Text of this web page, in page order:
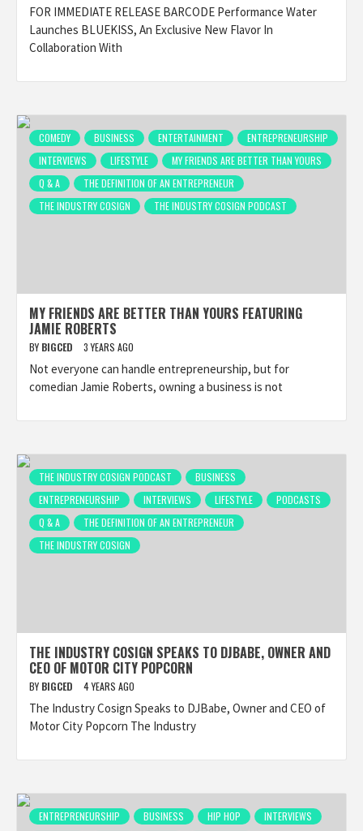
FOR IMMEDIATE RELEASE BARCODE Performance Water
Launches BLUEKISS, An Exclusive New Flavor In
Collaboration With
COMEDY BUSINESS ENTERTAINMENT
ENTREPRENEURSHIP
INTERVIEWS
LIFESTYLE
MY FRIENDS ARE BETTER THAN YOURS
Q & A
THE DEFINITION OF AN ENTREPRENEUR
THE INDUSTRY COSIGN
THE INDUSTRY COSIGN PODCAST
MY FRIENDS ARE BETTER THAN YOURS FEATURING
JAMIE ROBERTS
BY BIGCED 3 YEARS AGO
Not everyone can handle entrepreneurship, but for
comedian Jamie Roberts, owning a business is not
THE INDUSTRY COSIGN PODCAST
BUSINESS
ENTREPRENEURSHIP
INTERVIEWS LIFESTYLE
PODCASTS
Q & A
THE DEFINITION OF AN ENTREPRENEUR
THE INDUSTRY COSIGN
THE INDUSTRY COSIGN SPEAKS TO DJBABE, OWNER AND
CEO OF MOTOR CITY POPCORN
BY BIGCED 4 YEARS AGO
The Industry Cosign Speaks to DJBabe, Owner and CEO of
Motor City Popcorn The Industry
ENTREPRENEURSHIP BUSINESS HIP HOP
INTERVIEWS